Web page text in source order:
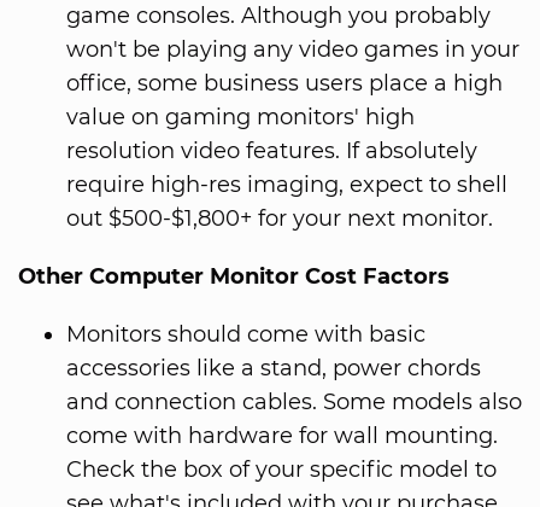
game consoles. Although you probably
won't be playing any video games in your
office, some business users place a high
value on gaming monitors' high
resolution video features. If absolutely
require high-res imaging, expect to shell
out $500-$1,800+ for your next monitor.
Other Computer Monitor Cost Factors
Monitors should come with basic
accessories like a stand, power chords
and connection cables. Some models also
come with hardware for wall mounting.
Check the box of your specific model to